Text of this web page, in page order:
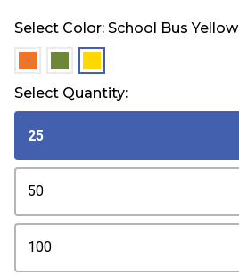
Select Color: School Bus Yellow
Select Quantity:
25
50
100